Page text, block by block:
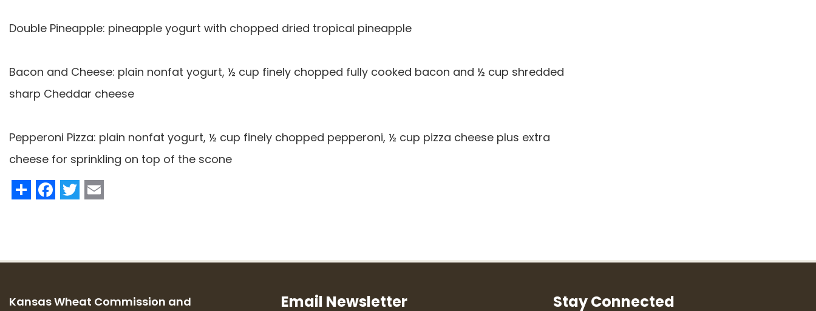
Double Pineapple: pineapple yogurt with chopped dried tropical pineapple
Bacon and Cheese: plain nonfat yogurt, ½ cup finely chopped fully cooked bacon and ½ cup shredded
sharp Cheddar cheese
Pepperoni Pizza: plain nonfat yogurt, ½ cup finely chopped pepperoni, ½ cup pizza cheese plus extra
cheese for sprinkling on top of the scone
ShareFacebook
Twitter
Kansas Wheat Commission and Email Newsletter Stay Connected